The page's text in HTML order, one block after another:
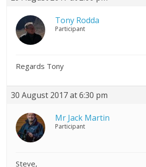
Tony Rodda
Participant
Regards Tony
30 August 2017 at 6:30 pm
Mr Jack Martin
Participant
Steve,